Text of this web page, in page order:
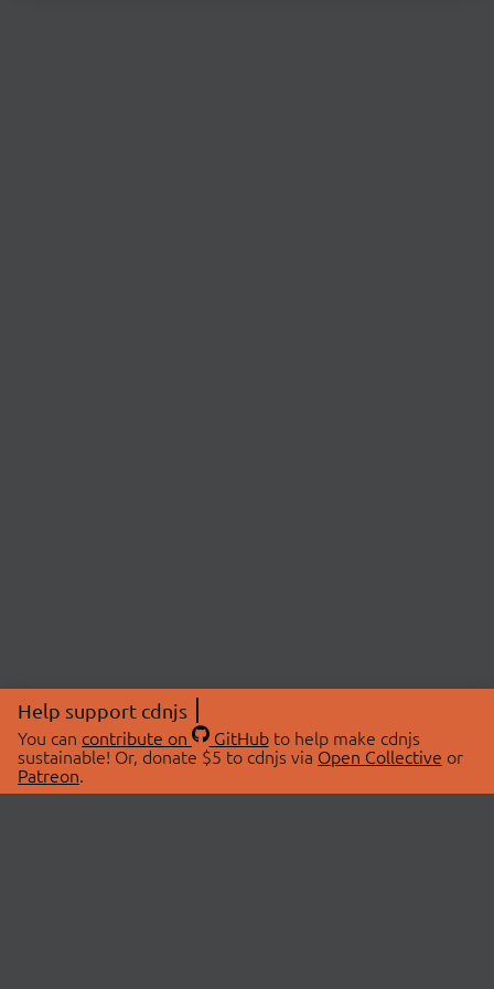
Help support cdnjs
You can contribute on GitHubto help make cdnjs
sustainable! Or, donate $5 to cdnjs via Open Collective or
Patreon.